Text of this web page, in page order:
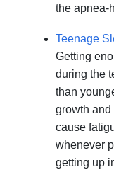
the apnea-
Teenage
Getting
during the
than
growth and
cause
whenever
getting up